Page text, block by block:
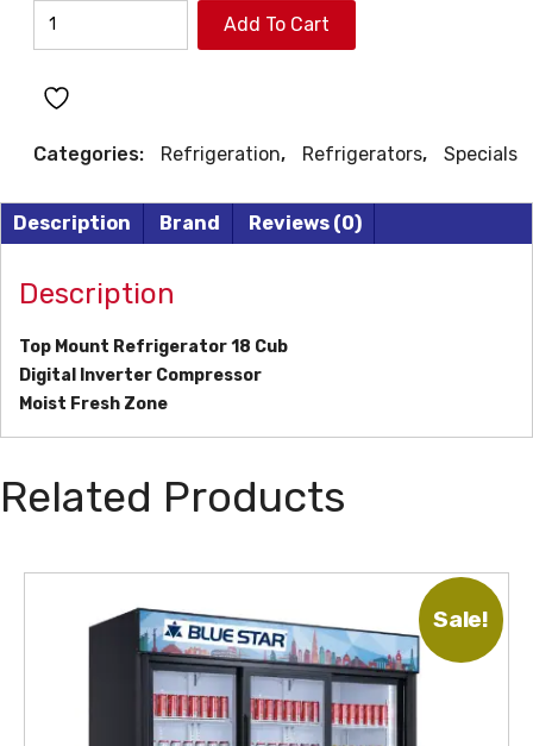
SAMSUNG
REFRIGERATOR
Add To Cart
Categories: Refrigeration, Refrigerators, Specials
Description Brand Reviews (0)
Description
Top Mount Refrigerator 18 Cub
Digital Inverter Compressor
Moist Fresh Zone
Related Products
Sale!